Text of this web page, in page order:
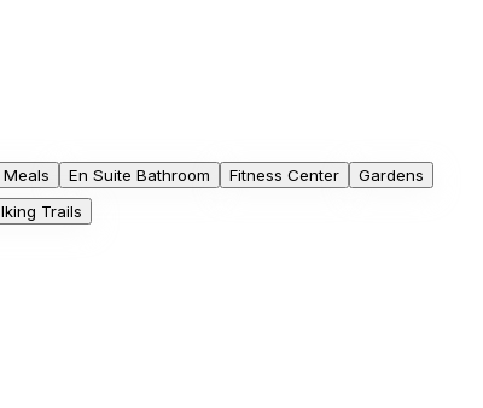
En Suite Bathroom Fitness Center
Gardens
Trails